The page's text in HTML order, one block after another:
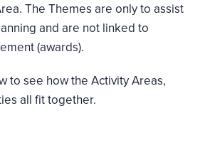
The Themes are only to assist
and are not linked to
(awards).
to see how the Activity Areas,
all fit together.